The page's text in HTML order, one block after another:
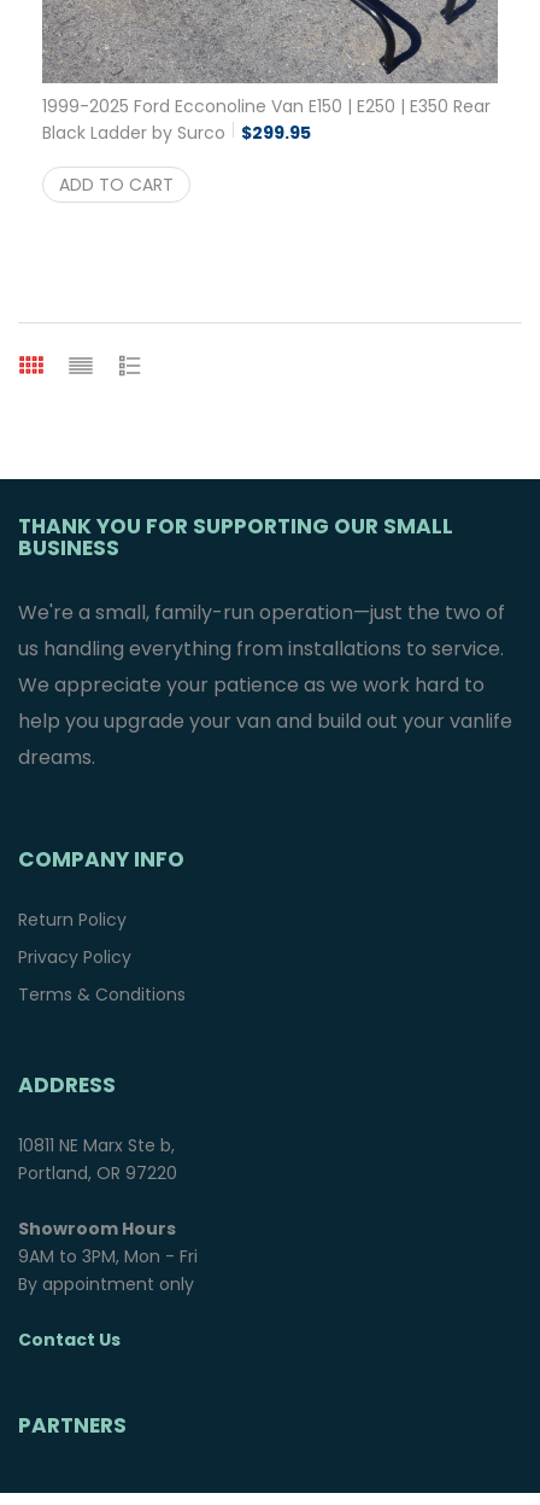
1999-2025 Ford Ecconoline Van E150 | E250 | E350 Rear
Black Ladder by Surco
$299.95
ADD TO CART
THANK YOU FOR SUPPORTING OUR SMALL
BUSINESS
We're a small, family-run operation—just the two of
us handling everything from installations to service.
We appreciate your patience as we work hard to
help you upgrade your van and build out your vanlife
dreams.
COMPANY INFO
Return Policy
Privacy Policy
Terms & Conditions
ADDRESS
10811 NE Marx Ste b,
Portland, OR 97220
Showroom Hours
9AM to 3PM, Mon - Fri
By appointment only
Contact Us
PARTNERS